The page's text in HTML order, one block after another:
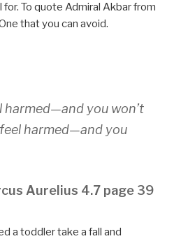
To quote Admiral Akbar from
that you can avoid.
harmed—and you won’t
harmed—and you
Aurelius 4.7 page 39
a toddler take a fall and